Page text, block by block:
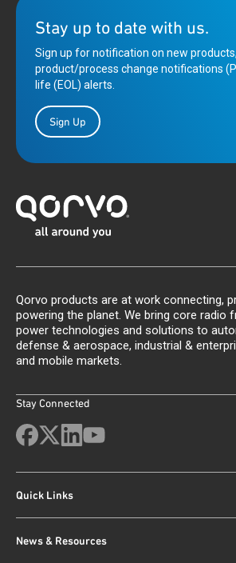
Stay up to date with us.
Sign up for notification on new products,
product/process change notifications
life (EOL) alerts.
Sign Up
Qorvo products are at work connecting,
powering the planet. We bring core radio
power technologies and solutions to
defense & aerospace, industrial &
and mobile markets.
Stay Connected
Quick Links
News & Resources